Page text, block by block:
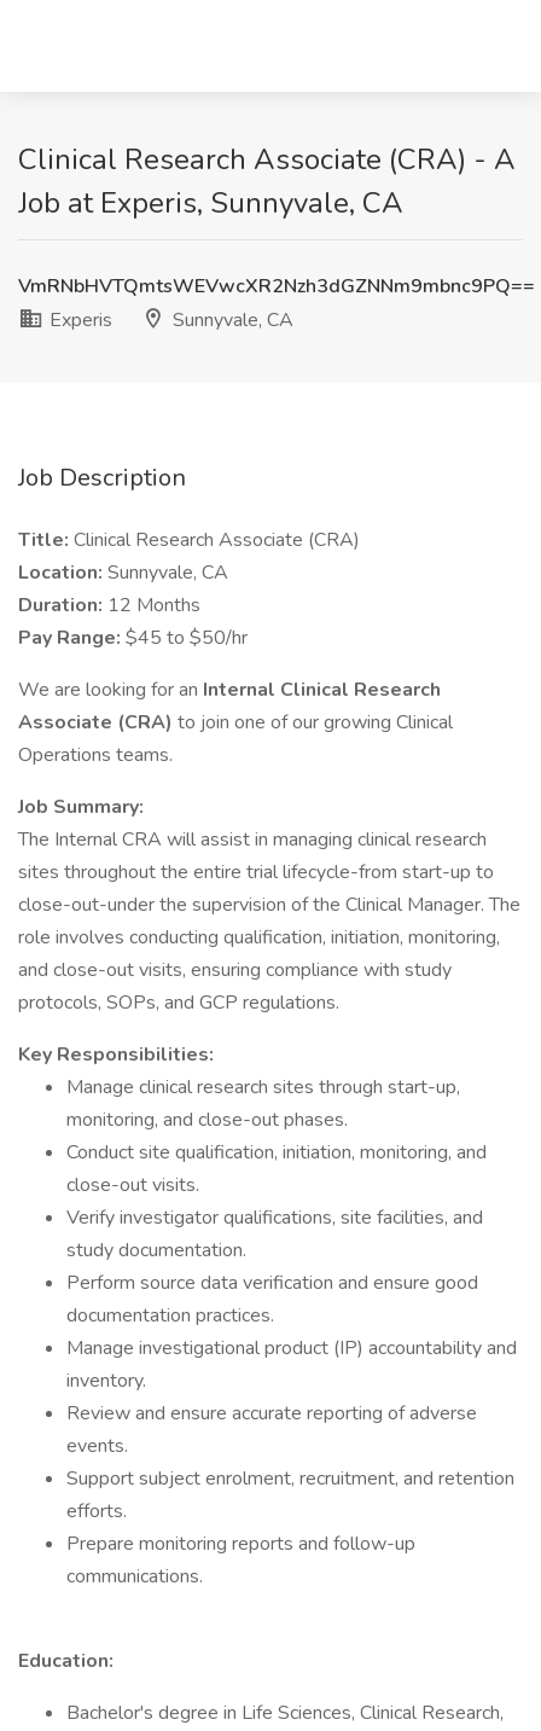
Clinical Research Associate (CRA) - A
Job at Experis, Sunnyvale, CA
VmRNbHVTQmtsWEVwcXR2Nzh3dGZNNm9mbnc9PQ==
Experis
Sunnyvale, CA
Job Description
Title: Clinical Research Associate (CRA)
Location: Sunnyvale, CA
Duration: 12 Months
Pay Range: $45 to $50/hr
We are looking for an Internal Clinical Research
Associate (CRA) to join one of our growing Clinical
Operations teams.
Job Summary:
The Internal CRA will assist in managing clinical research
sites throughout the entire trial lifecycle-from start-up to
close-out-under the supervision of the Clinical Manager. The
role involves conducting qualification, initiation, monitoring,
and close-out visits, ensuring compliance with study
protocols, SOPs, and GCP regulations.
Key Responsibilities:
Manage clinical research sites through start-up,
monitoring, and close-out phases.
Conduct site qualification, initiation, monitoring, and
close-out visits.
Verify investigator qualifications, site facilities, and
study documentation.
Perform source data verification and ensure good
documentation practices.
Manage investigational product (IP) accountability and
inventory.
Review and ensure accurate reporting of adverse
events.
Support subject enrolment, recruitment, and retention
efforts.
Prepare monitoring reports and follow-up
communications.
Education:
Bachelor's degree in Life Sciences, Clinical Research,